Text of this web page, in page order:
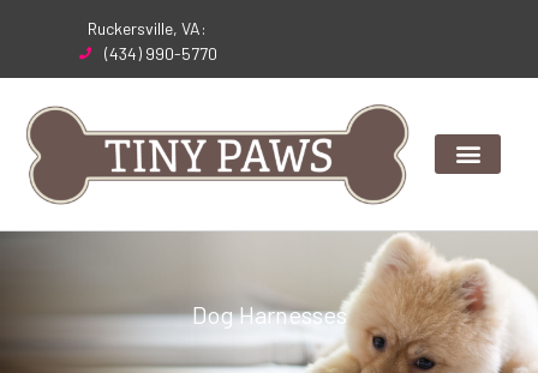
Ruckersville, VA:
(434) 990-5770
Dog Harnesses